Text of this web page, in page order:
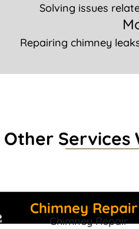
Solving issues
Repairing chimney
Other Services
Chimney Repair